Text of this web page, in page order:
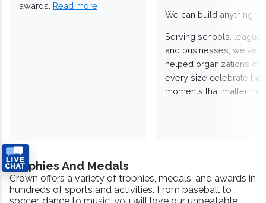
awards. Read more
We can build anything!
Serving schools,
and businesses, we've
helped organizations of
every size celebrate the
moments that matter
Trophies And Medals
Crown offers a variety of trophies, medals, and awards in
hundreds of sports and activities. From baseball to